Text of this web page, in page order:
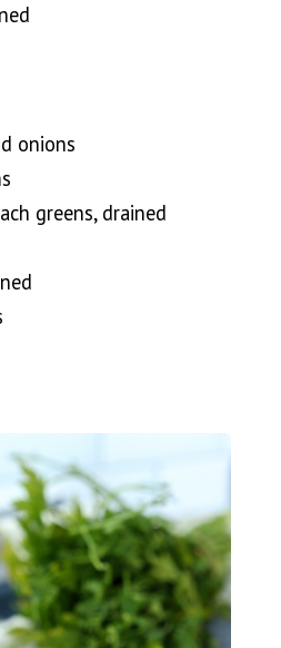
onions
greens, drained